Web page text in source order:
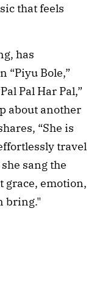
that feels
has
“Piyu Bole,”
Pal Har Pal,”
about another
“She is
travel
sang the
grace, emotion,
bring."